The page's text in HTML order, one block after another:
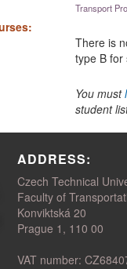
Transport
There is
type B for
You must
student
ADDRESS:
Czech Technical
Faculty of
Konviktská 20
Prague 1, 110 00
VAT number: